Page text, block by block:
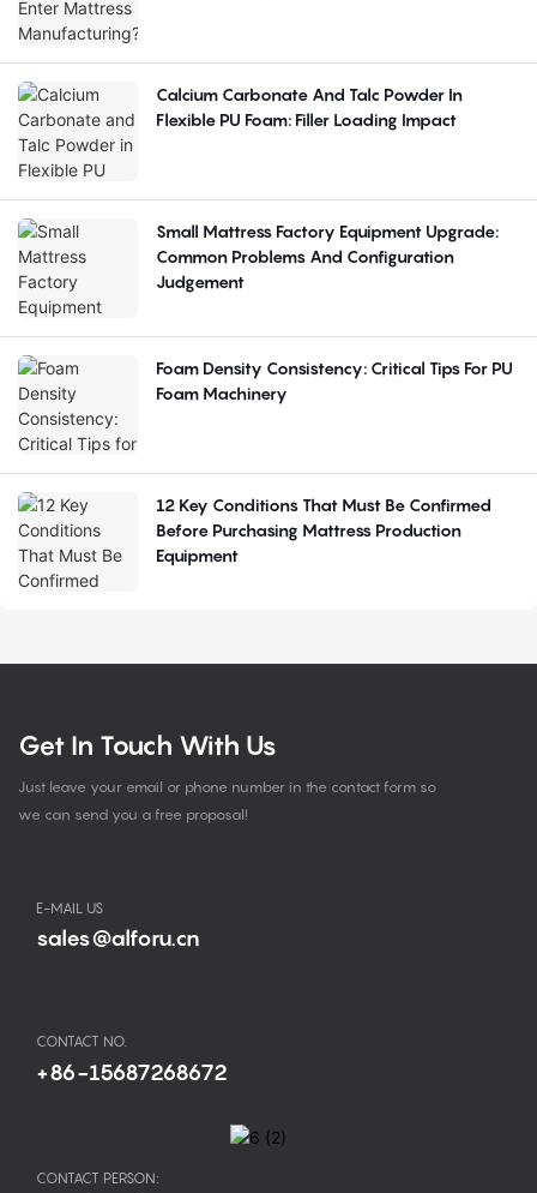
Calcium Carbonate And Talc Powder In
Flexible PU Foam: Filler Loading Impact
Small Mattress Factory Equipment Upgrade:
Common Problems And Configuration
Judgement
Foam Density Consistency: Critical Tips For PU
Foam Machinery
12 Key Conditions That Must Be Confirmed
Before Purchasing Mattress Production
Equipment
Get In Touch With Us
Just leave your email or phone number in the contact form so
we can send you a free proposal!
E-MAIL US
sales@alforu.cn
CONTACT NO.
+86-15687268672
CONTACT PERSON: